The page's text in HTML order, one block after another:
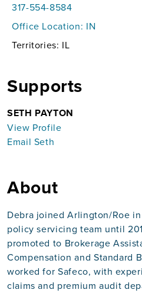
317-554-8584
Office Location: IN
Territories: IL
Supports
SETH PAYTON
View Profile
Email Seth
About
Debra joined Arlington/Roe
policy servicing team until
promoted to Brokerage
Compensation and Standard
worked for Safeco, with
claims and premium audit